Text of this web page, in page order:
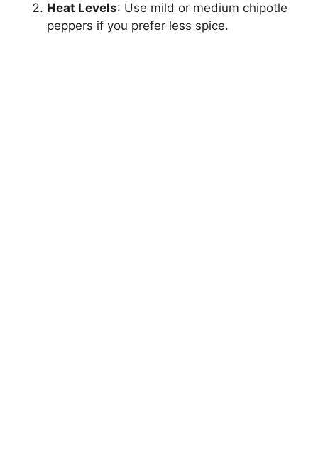
Heat Levels: Use mild or medium chipotle
peppers if you prefer less spice.